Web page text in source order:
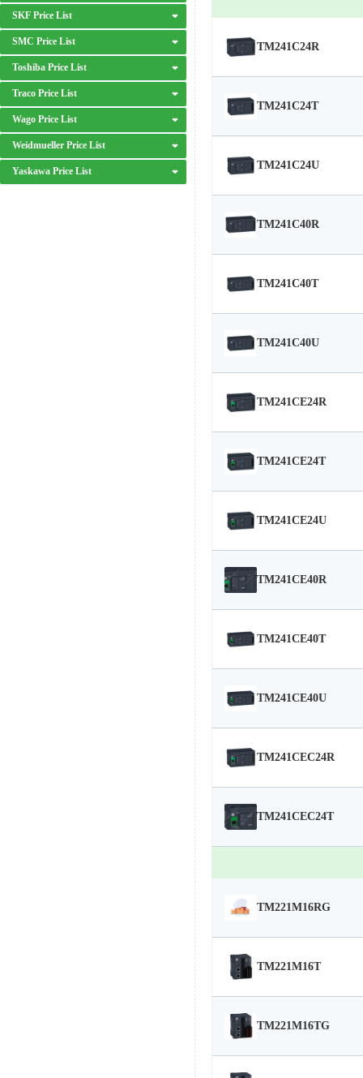
SKF Price List
SMC Price List
Toshiba Price List
Traco Price List
Wago Price List
Weidmueller Price List
Yaskawa Price List
TM241C24R
TM241C24T
TM241C24U
TM241C40R
TM241C40T
TM241C40U
TM241CE24R
TM241CE24T
TM241CE24U
TM241CE40R
TM241CE40T
TM241CE40U
TM241CEC24R
TM241CEC24T
TM221M16RG
TM221M16T
TM221M16TG